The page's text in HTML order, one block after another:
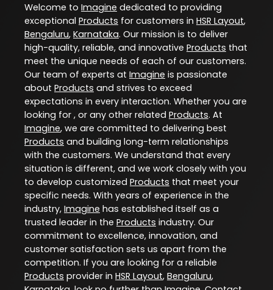
Welcome to Imagine dedicated to providing
exceptional Products for customers in HSR Layout,
Bengaluru, Karnataka. Our mission is to deliver
high-quality, reliable, and innovative Products that
meet the unique needs of each of our customers.
Our team of experts at Imagine is passionate
about Products and strives to exceed
expectations in every interaction. Whether you are
looking for , or any other related Products. At
Imagine, we are committed to delivering best
Products and building long-term relationships
with the customers. We understand that every
situation is different, and we work closely with you
to develop customized Products that meet your
specific needs. With years of experience in the
industry, Imagine has established itself as a
trusted leader in the Products industry. Our
commitment to excellence, innovation, and
customer satisfaction sets us apart from the
competition. If you are looking for a reliable
Products provider in HSR Layout, Bengaluru,